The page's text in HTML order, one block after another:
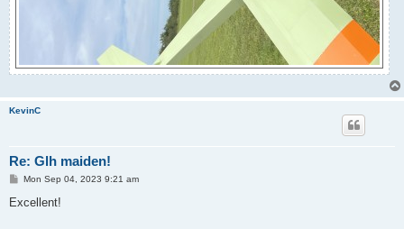
KevinC
Re: Glh maiden!
P
s
Mon Sep 04, 2023 9:21 am
Excellent!